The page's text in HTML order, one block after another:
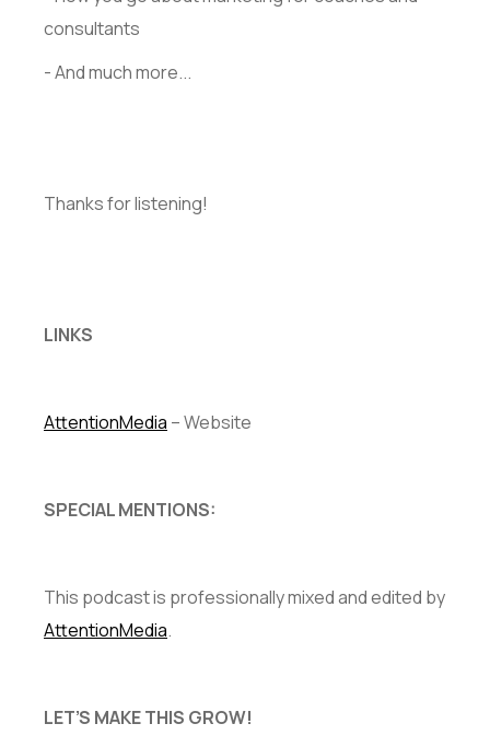
consultants
- And much more...
Thanks for listening!
LINKS
AttentionMedia – Website
SPECIAL MENTIONS:
This podcast is professionally mixed and edited by
AttentionMedia.
LET’S MAKE THIS GROW!